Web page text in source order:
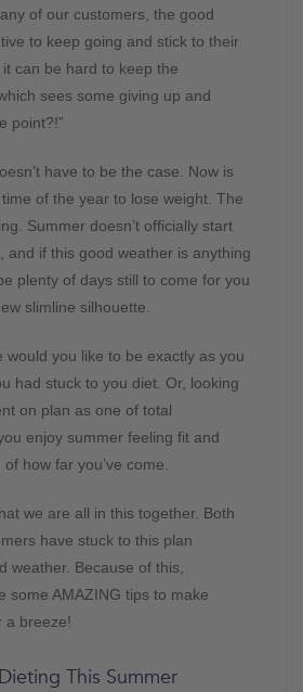
of our customers, the good
to keep going and stick to their
can be hard to keep the
sees some giving up and
point?!”
have to be the case. Now is
of the year to lose weight. The
Summer doesn’t officially start
and if this good weather is anything
plenty of days still to come for you
slimline silhouette.
would you like to be exactly as you
had stuck to you diet. Or, looking
on plan as one of total
enjoy summer feeling fit and
how far you’ve come.
we are all in this together. Both
have stuck to this plan
weather. Because of this,
some AMAZING tips to make
a breeze!
This Summer